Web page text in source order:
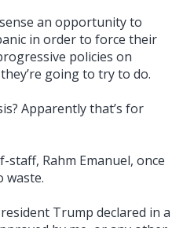
an opportunity to
in order to force their
policies on
going to try to do.
Apparently that’s for
staff, Rahm Emanuel, once
waste.
Trump declared in a